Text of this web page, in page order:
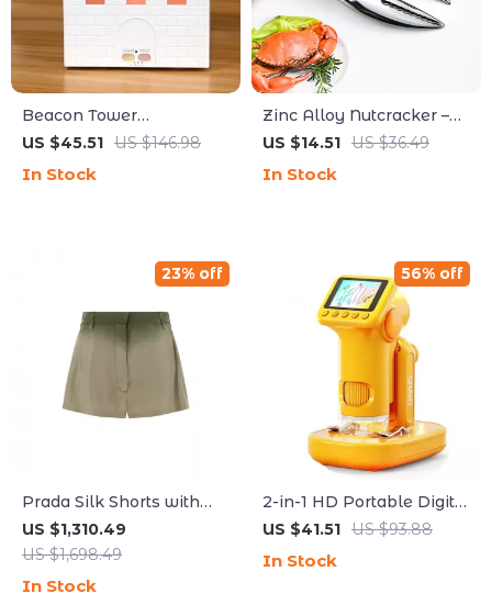
Beacon Tower
Aromatherapy Diffuser
Flame Lamp Effect
US $45.51 US $146.98
In Stock
Zinc Alloy Nutcracker –
Perfect for Cracking
US $14.51 US $36.49
In Stock
Prada Silk Shorts with
Shaded Effect and Iconic
Brand Plaque
US $1,310.49
US $1,698.49
23% off
In Stock
2-in-1 HD Portable Digital
Microscope with Screen
US $41.51 US $93.88
56% off
In Stock